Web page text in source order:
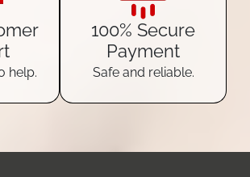
help.
100% Secure
Payment
Safe and reliable.